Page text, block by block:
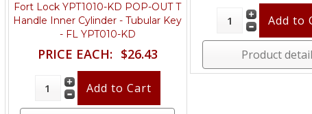
Fort Lock YPT1010-KD POP-OUT T
Handle Inner Cylinder - Tubular Key
- FL YPT010-KD
PRICE EACH: $26.43 Product